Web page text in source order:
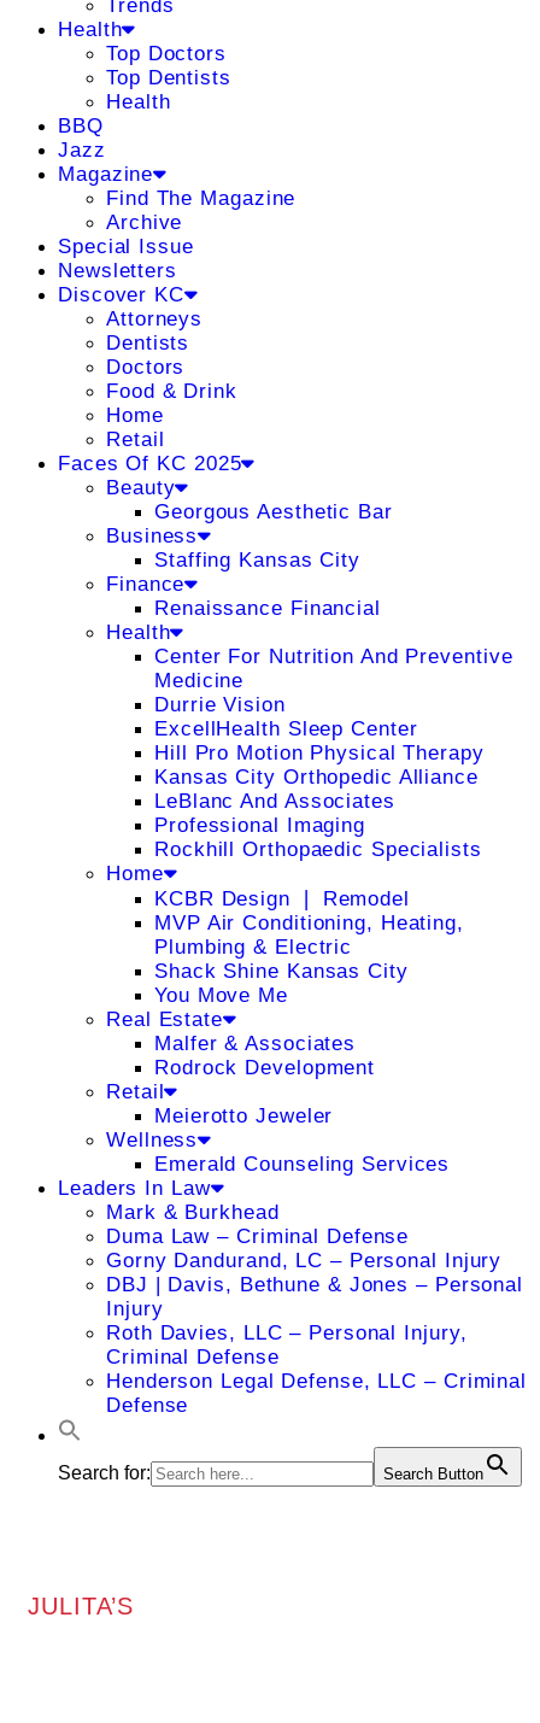
Trends
Health
Top Doctors
Top Dentists
Health
BBQ
Jazz
Magazine
Find The Magazine
Archive
Special Issue
Newsletters
Discover KC
Attorneys
Dentists
Doctors
Food & Drink
Home
Retail
Faces Of KC 2025
Beauty
Georgous Aesthetic Bar
Business
Staffing Kansas City
Finance
Renaissance Financial
Health
Center For Nutrition And Preventive
Medicine
Durrie Vision
ExcellHealth Sleep Center
Hill Pro Motion Physical Therapy
Kansas City Orthopedic Alliance
LeBlanc And Associates
Professional Imaging
Rockhill Orthopaedic Specialists
Home
KCBR Design ❘ Remodel
MVP Air Conditioning, Heating,
Plumbing & Electric
Shack Shine Kansas City
You Move Me
Real Estate
Malfer & Associates
Rodrock Development
Retail
Meierotto Jeweler
Wellness
Emerald Counseling Services
Leaders In Law
Mark & Burkhead
Duma Law – Criminal Defense
Gorny Dandurand, LC – Personal Injury
DBJ | Davis, Bethune & Jones – Personal
Injury
Roth Davies, LLC – Personal Injury,
Criminal Defense
Henderson Legal Defense, LLC – Criminal
Defense
Search for: Search Button
JULITA’S